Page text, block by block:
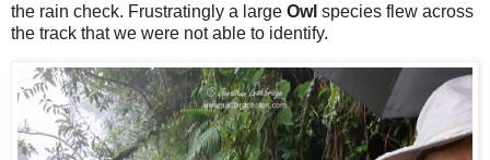
the rain check. Frustratingly a large Owl species flew across
the track that we were not able to identify.